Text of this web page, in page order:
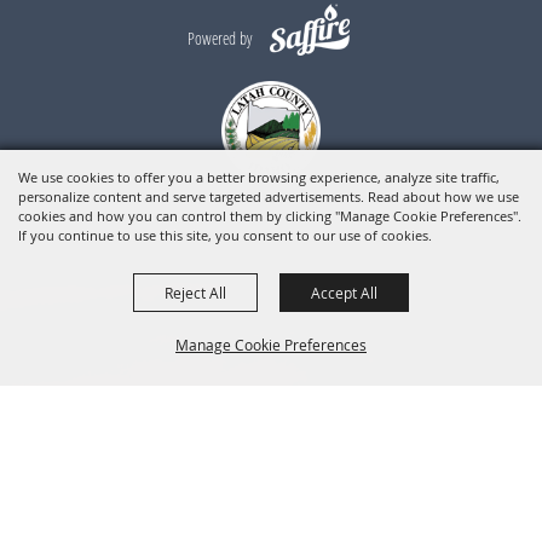
We use cookies to offer you a better browsing experience, analyze site traffic,
personalize content and serve targeted advertisements. Read about how we use
cookies and how you can control them by clicking "Manage Cookie Preferences".
If you continue to use this site, you consent to our use of cookies.
Manage Cookie Preferences
Reject All Accept All
Powered by